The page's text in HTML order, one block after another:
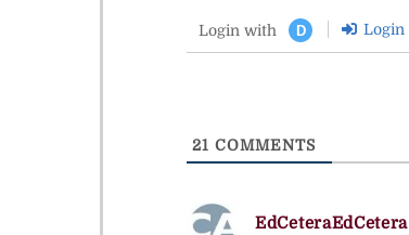
Login with D Login
21 COMMENTS
EdCeteraEdCetera